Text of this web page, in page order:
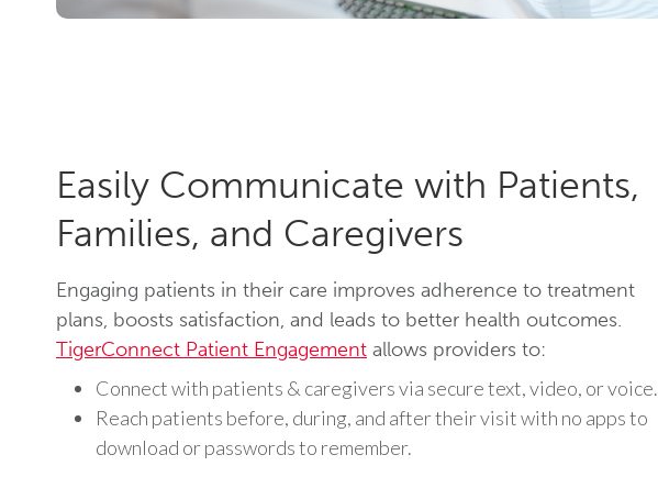
Easily Communicate with Patients,
Families, and Caregivers
Engaging patients in their care improves adherence to treatment
plans, boosts satisfaction, and leads to better health outcomes.
TigerConnect Patient Engagement allows providers to:
Connect with patients & caregivers via secure text, video, or voice.
Reach patients before, during, and after their visit with no apps to
download or passwords to remember.